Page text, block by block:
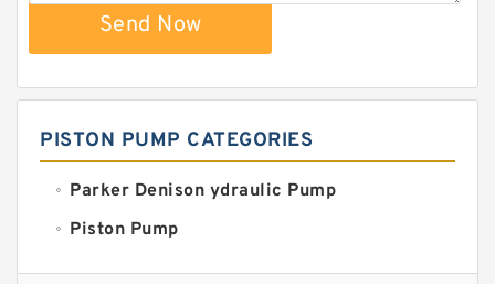
Send Now
PISTON PUMP CATEGORIES
Parker Denison ydraulic Pump
Piston Pump
Replacement for CAT